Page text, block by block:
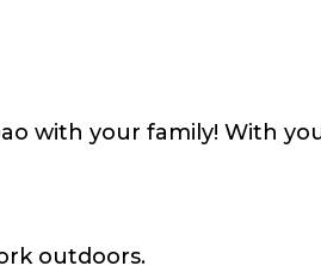
with your family! With
outdoors.